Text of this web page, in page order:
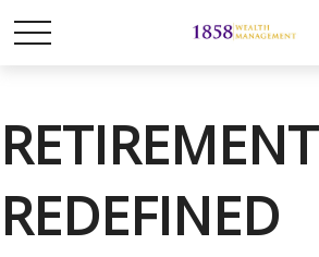
RETIREMENT
REDEFINED